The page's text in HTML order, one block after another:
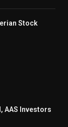
Stock
AAS Investors